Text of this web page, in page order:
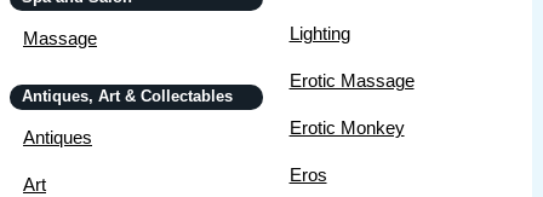
Massage
Antiques, Art & Collectables
Antiques
Art
Lighting
Erotic Massage
Erotic Monkey
Eros